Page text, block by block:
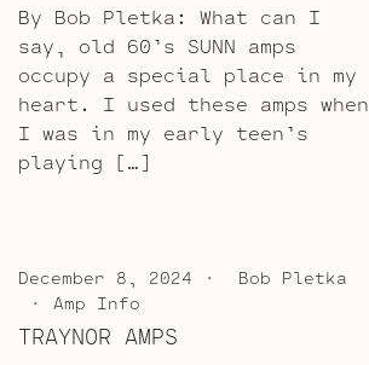
By Bob Pletka: What can I
say, old 60’s SUNN amps
occupy a special place in my
heart. I used these amps when
I was in my early teen’s
playing […]
December 8, 2024
Bob Pletka
Amp Info
TRAYNOR AMPS